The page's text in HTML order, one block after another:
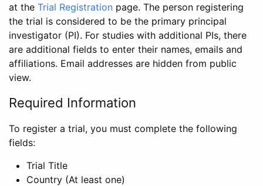
at the Trial Registration page. The person registering
the trial is considered to be the primary principal
investigator (PI). For studies with additional PIs, there
are additional fields to enter their names, emails and
affiliations. Email addresses are hidden from public
view.
Required Information
To register a trial, you must complete the following
fields:
Trial Title
Country (At least one)